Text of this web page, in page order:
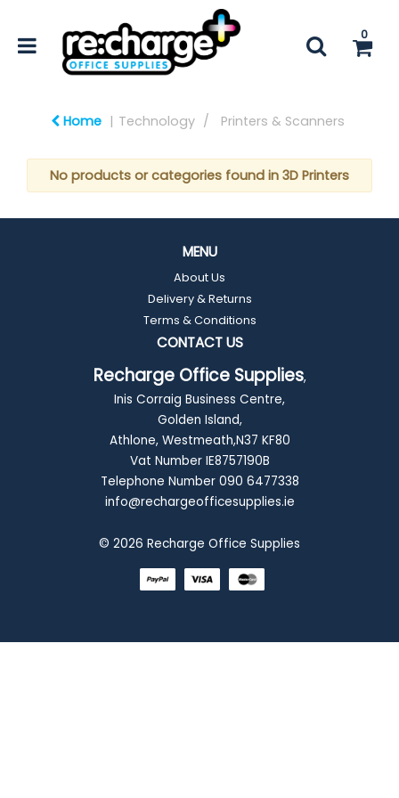
0
Home Technology Printers & Scanners
No products or categories found in 3D Printers
MENU
About Us
Delivery & Returns
Terms & Conditions
CONTACT US
Recharge Office Supplies,
Inis Corraig Business Centre,
Golden Island,
Athlone, Westmeath,N37 KF80
Vat Number IE8757190B
Telephone Number 090 6477338
info@rechargeofficesupplies.ie
© 2026 Recharge Office Supplies